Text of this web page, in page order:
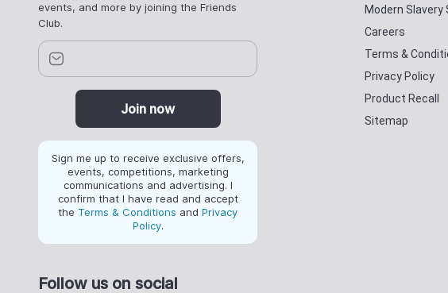
events, and more by joining the Friends
Club.
Join now
Sign me up to receive exclusive offers,
events, competitions, marketing
communications and advertising. I
confirm that I have read and accept
the Terms & Conditions and Privacy
Policy.
Follow us on social
Modern
Careers
Terms &
Privacy Policy
Product Recall
Sitemap